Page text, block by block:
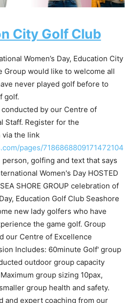
City Golf Club
Women’s Day, Education City
Group would like to welcome all
never played golf before to
golf.
by our Centre of
Staff. Register for the
via the link
pages/7186868809171472104